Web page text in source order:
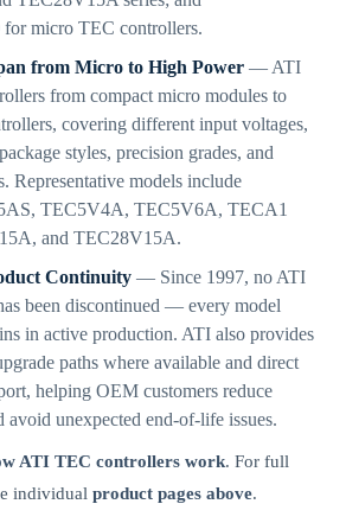
micro TEC controllers.
from Micro to High Power— ATI
from compact micro modules to
covering different input voltages,
styles, precision grades, and
Representative models include
TEC5V4A, TEC5V6A, TECA1
and TEC28V15A.
Continuity— Since 1997, no ATI
been discontinued — every model
in active production. ATI also provides
paths where available and direct
helping OEM customers reduce
avoid unexpected end-of-life issues.
ATI TEC controllers work. For full
individual product pages above.